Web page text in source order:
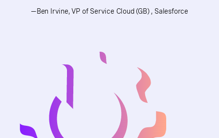
—Ben Irvine, VP of Service Cloud (GB) , Salesforce